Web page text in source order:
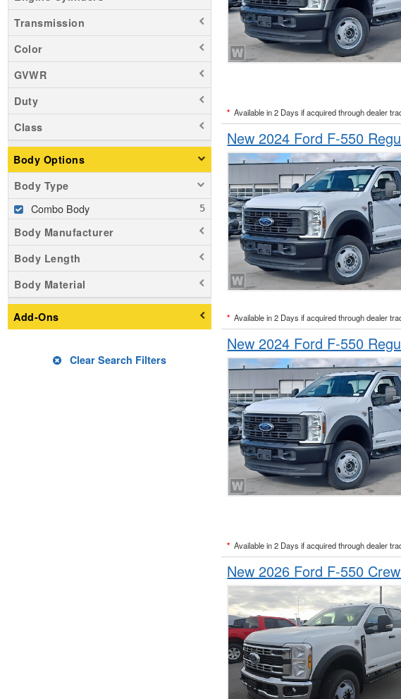
Transmission
Color
GVWR
Duty
Class
Body Options
Body Type
Combo Body
Body Manufacturer
Body Length
Body Material
Add-Ons
Clear Search Filters
* Available in 2 Days if acquired through dealer
New 2024 Ford F-550
* Available in 2 Days if acquired through dealer
New 2024 Ford F-550
* Available in 2 Days if acquired through dealer
New 2026 Ford F-550